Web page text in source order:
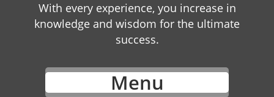
With every experience, you increase in
knowledge and wisdom for the ultimate
success.
Menu